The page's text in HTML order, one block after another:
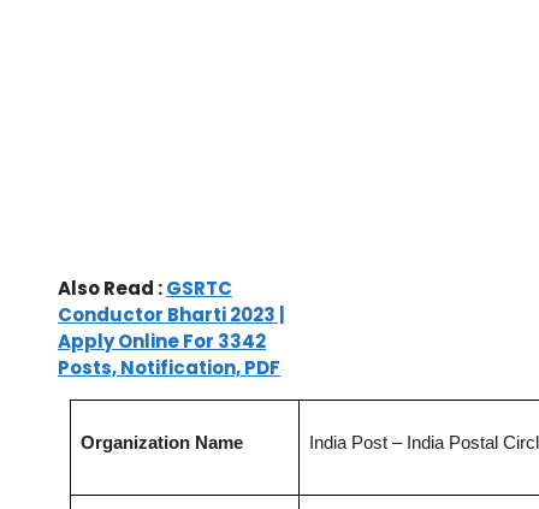
Also Read :GSRTC
Conductor Bharti 2023 |
Apply Online For 3342
Posts, Notification, PDF
Organization Name India Post – India Postal